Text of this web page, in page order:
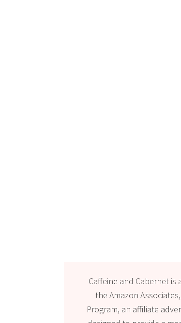
Caffeine and Cabernet is
the Amazon
Program, an affiliate